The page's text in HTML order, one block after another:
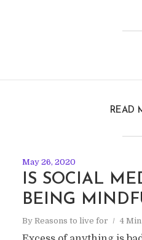
READ
May 26, 2020
IS SOCIAL
BEING
By Reasons to live for 4